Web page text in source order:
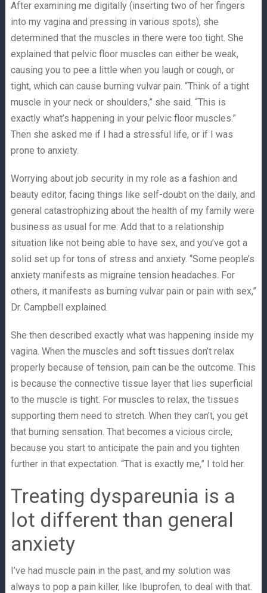
After examining me digitally (inserting two of her fingers
into my vagina and pressing in various spots), she
determined that the muscles in there were too tight. She
explained that pelvic floor muscles can either be weak,
causing you to pee a little when you laugh or cough, or
tight, which can cause burning vulvar pain. “Think of a tight
muscle in your neck or shoulders,” she said. “This is
exactly what’s happening in your pelvic floor muscles.”
Then she asked me if I had a stressful life, or if I was
prone to anxiety.
Worrying about job security in my role as a fashion and
beauty editor, facing things like self-doubt on the daily, and
general catastrophizing about the health of my family were
business as usual for me. Add that to a relationship
situation like not being able to have sex, and you’ve got a
solid set up for tons of stress and anxiety. “Some people’s
anxiety manifests as migraine tension headaches. For
others, it manifests as burning vulvar pain or pain with sex,”
Dr. Campbell explained.
She then described exactly what was happening inside my
vagina. When the muscles and soft tissues don’t relax
properly because of tension, pain can be the outcome. This
is because the connective tissue layer that lies superficial
to the muscle is tight. For muscles to relax, the tissues
supporting them need to stretch. When they can’t, you get
that burning sensation. That becomes a vicious circle,
because you start to anticipate the pain and you tighten
further in that expectation. “That is exactly me,” I told her.
Treating dyspareunia is a
lot different than general
anxiety
I’ve had muscle pain in the past, and my solution was
always to pop a pain killer, like Ibuprofen, to deal with that.